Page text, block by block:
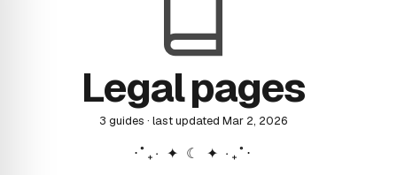
Legal pages
3 guides · last updated Mar 2, 2026